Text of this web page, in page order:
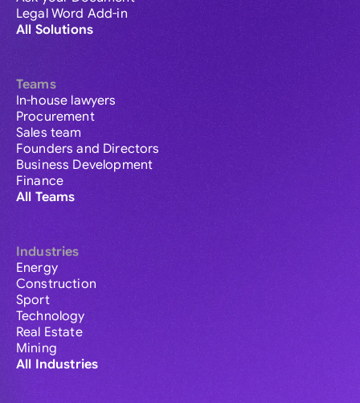
Legal Word Add-in
All Solutions
Teams
In-house lawyers
Procurement
Sales team
Founders and Directors
Business Development
Finance
All Teams
Industries
Energy
Construction
Sport
Technology
Real Estate
Mining
All Industries